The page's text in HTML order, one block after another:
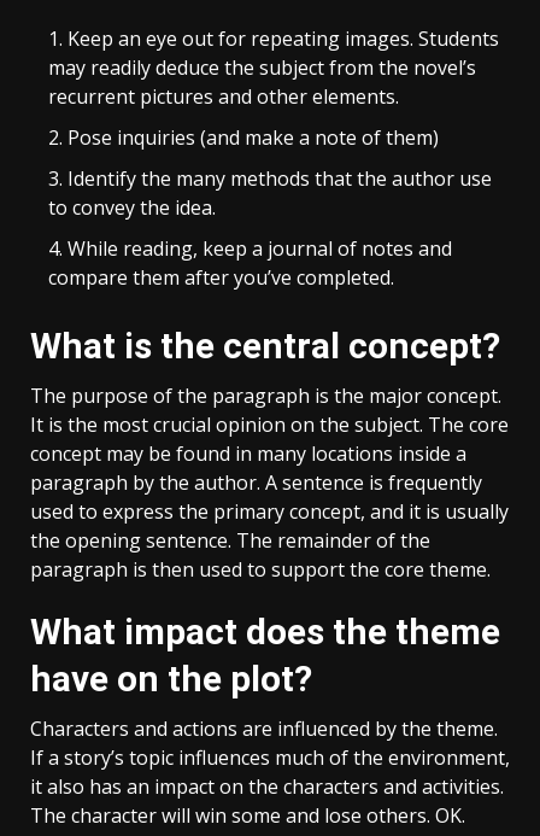
Keep an eye out for repeating images. Students
may readily deduce the subject from the novel’s
recurrent pictures and other elements.
Pose inquiries (and make a note of them)
Identify the many methods that the author use
to convey the idea.
While reading, keep a journal of notes and
compare them after you’ve completed.
What is the central concept?
The purpose of the paragraph is the major concept.
It is the most crucial opinion on the subject. The core
concept may be found in many locations inside a
paragraph by the author. A sentence is frequently
used to express the primary concept, and it is usually
the opening sentence. The remainder of the
paragraph is then used to support the core theme.
What impact does the theme
have on the plot?
Characters and actions are influenced by the theme.
If a story’s topic influences much of the environment,
it also has an impact on the characters and activities.
The character will win some and lose others. OK.